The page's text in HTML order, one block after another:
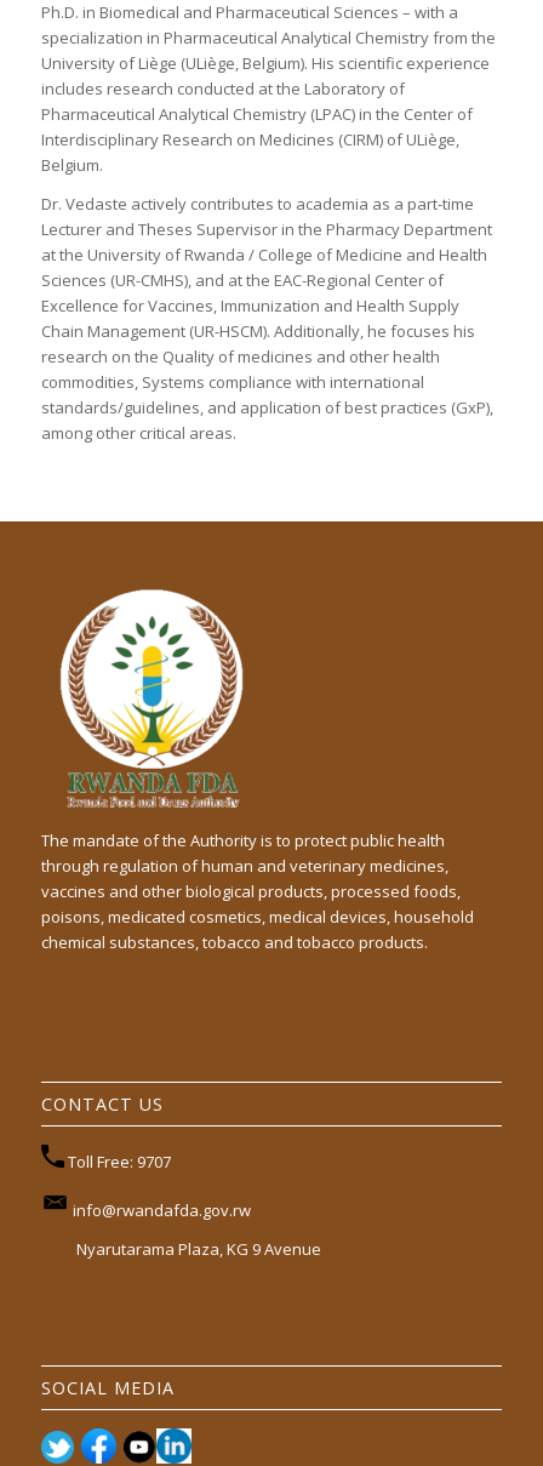
Ph.D. in Biomedical and Pharmaceutical Sciences – with a
specialization in Pharmaceutical Analytical Chemistry from the
University of Liège (ULiège, Belgium). His scientific experience
includes research conducted at the Laboratory of
Pharmaceutical Analytical Chemistry (LPAC) in the Center of
Interdisciplinary Research on Medicines (CIRM) of ULiège,
Belgium.
Dr. Vedaste actively contributes to academia as a part-time
Lecturer and Theses Supervisor in the Pharmacy Department
at the University of Rwanda / College of Medicine and Health
Sciences (UR-CMHS), and at the EAC-Regional Center of
Excellence for Vaccines, Immunization and Health Supply
Chain Management (UR-HSCM). Additionally, he focuses his
research on the Quality of medicines and other health
commodities, Systems compliance with international
standards/guidelines, and application of best practices (GxP),
among other critical areas.
The mandate of the Authority is to protect public health
through regulation of human and veterinary medicines,
vaccines and other biological products, processed foods,
poisons, medicated cosmetics, medical devices, household
chemical substances, tobacco and tobacco products.
CONTACT US
Toll Free: 9707
info@rwandafda.gov.rw
Nyarutarama Plaza, KG 9 Avenue
SOCIAL MEDIA